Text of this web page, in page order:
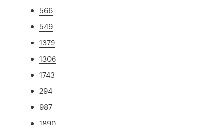
566
549
1379
1306
1743
294
987
1890